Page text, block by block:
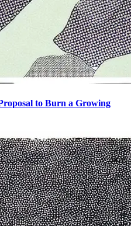
to Burn a Growing